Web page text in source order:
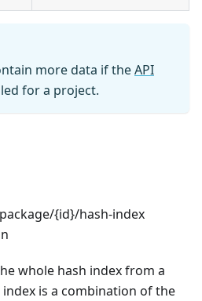
more data if theAPI
for a project.
{id}/hash-index
whole hash index from a
index is a combination of the